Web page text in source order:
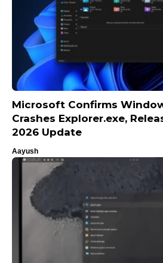
Microsoft Confirms
Crashes Explorer.exe,
2026 Update
Aayush